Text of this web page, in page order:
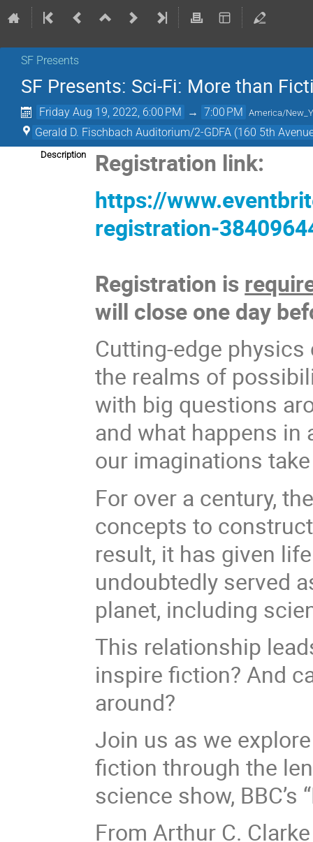
SF Presents
SF Presents: Sci-Fi: More than
Friday Aug 19, 2022, 6:00 PM → 7:00 PM America/
Gerald D. Fischbach Auditorium/2-GDFA (160 5th
Description
Registration link:
https://
registration-
Registration is
will close one day
Cutting-edge
the realms of
with big questions
and what happens in
our imaginations
For over a century,
concepts to
result, it has given
undoubtedly served
planet, including
This relationship
inspire fiction? And
around?
Join us as we
fiction through the
science show, BBC’s
From Arthur C.